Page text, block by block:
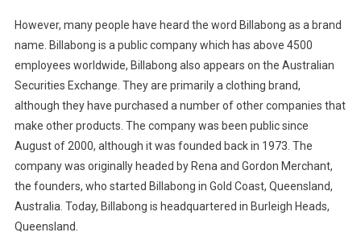
However, many people have heard the word Billabong as a brand
name. Billabong is a public company which has above 4500
employees worldwide, Billabong also appears on the Australian
Securities Exchange. They are primarily a clothing brand,
although they have purchased a number of other companies that
make other products. The company was been public since
August of 2000, although it was founded back in 1973. The
company was originally headed by Rena and Gordon Merchant,
the founders, who started Billabong in Gold Coast, Queensland,
Australia. Today, Billabong is headquartered in Burleigh Heads,
Queensland.